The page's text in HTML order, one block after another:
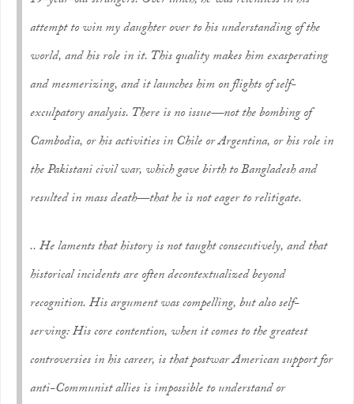
attempt to win my daughter over to his understanding of the
world, and his role in it. This quality makes him exasperating
and mesmerizing, and it launches him on flights of self-
exculpatory analysis. There is no issue—not the bombing of
Cambodia, or his activities in Chile or Argentina, or his role in
the Pakistani civil war, which gave birth to Bangladesh and
resulted in mass death—that he is not eager to relitigate.
.. He laments that history is not taught consecutively, and that
historical incidents are often decontextualized beyond
recognition. His argument was compelling, but also self-
serving: His core contention, when it comes to the greatest
controversies in his career, is that postwar American support for
anti-Communist allies is impossible to understand or